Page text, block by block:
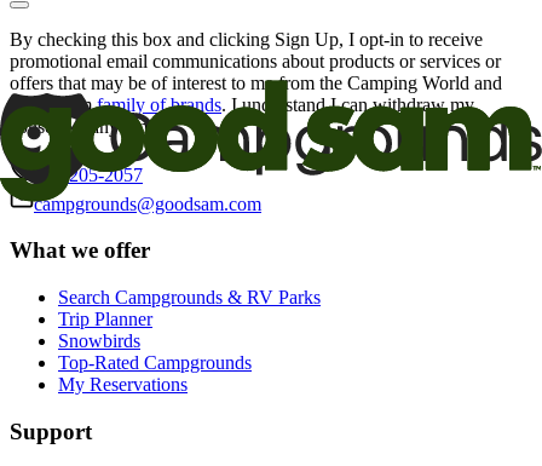
By checking this box and clicking Sign Up, I opt-in to receive
promotional email communications about products or services or
offers that may be of interest to me from the Camping World and
Good Sam family of brands. I understand I can withdraw my
consent at any time.
800-205-2057
campgrounds@goodsam.com
What we offer
Search Campgrounds & RV Parks
Trip Planner
Snowbirds
Top-Rated Campgrounds
My Reservations
Support